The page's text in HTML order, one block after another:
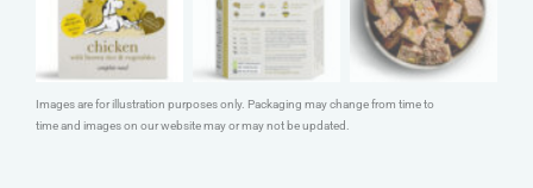
Images are for illustration purposes only. Packaging may change from time to
time and images on our website may or may not be updated.